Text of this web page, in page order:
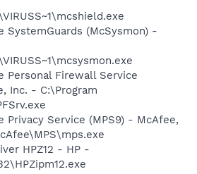
SystemGuards (McSysmon) -
Personal Firewall Service
Inc. - C:\Program
Privacy Service (MPS9) - McAfee,
HPZ12 - HP -